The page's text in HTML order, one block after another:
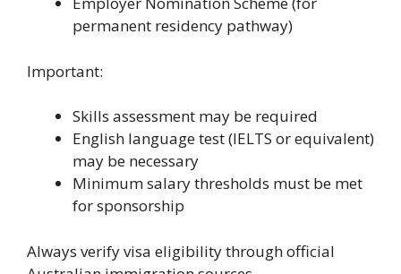
permanent residency pathway)
Important:
Skills assessment may be required
English language test (IELTS or equivalent)
may be necessary
Minimum salary thresholds must be met
for sponsorship
Always verify visa eligibility through official